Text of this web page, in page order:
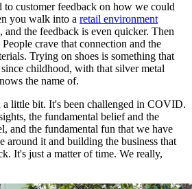
to customer feedback on how we could
you walk into a retail environment
and the feedback is even quicker. Then
crave that connection and the
Trying on shoes is something that
childhood, with that silver metal
the name of.
little bit. It's been challenged in COVID.
the fundamental belief and the
and the fundamental fun that we have
around it and building the business that
It's just a matter of time. We really,